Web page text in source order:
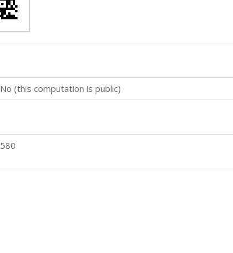
No (this computation is public)
580